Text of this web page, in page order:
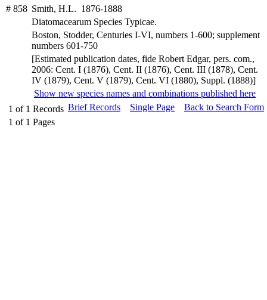
# 858 Smith, H.L. 1876-1888
Diatomacearum Species Typicae.
Boston, Stodder, Centuries I-VI, numbers 1-600; supplement
numbers 601-750
[Estimated publication dates, fide Robert Edgar, pers. com.,
2006: Cent. I (1876), Cent. II (1876), Cent. III (1878), Cent.
IV (1879), Cent. V (1879), Cent. VI (1880), Suppl. (1888)]
Show new species names and combinations published here
1 of 1 Records
1 of 1 Pages
Brief Records Single Page Back to Search Form